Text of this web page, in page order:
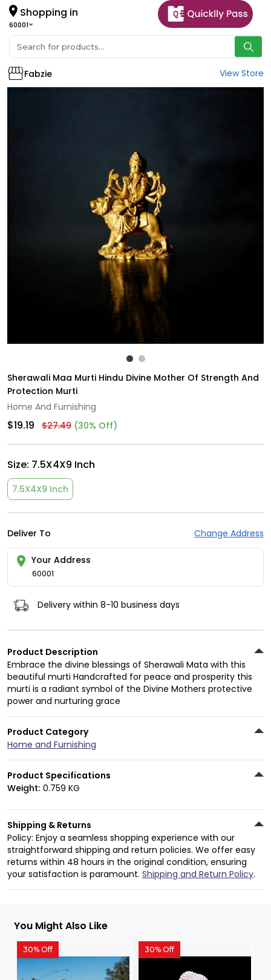
Shopping in
60001
Fabzie View Store
Sherawali Maa Murti Hindu Divine Mother Of Strength And
Protection Murti
Home And Furnishing
$19.19 $27.49 (30% Off)
Size: 7.5X4X9 Inch
7.5X4X9 Inch
Deliver To Change Address
Your Address
60001
Delivery within 8-10 business days
Product Description
Embrace the divine blessings of Sherawali Mata with this
beautiful murti Handcrafted for peace and prosperity this
murti is a radiant symbol of the Divine Mothers protective
power and nurturing grace
Product Category
Home and Furnishing
Product Specifications
Weight: 0.759 KG
Shipping & Returns
Policy: Enjoy a seamless shopping experience with our
straightforward shipping and return policies. We offer easy
returns within 48 hours in the original condition, ensuring
your satisfaction is paramount. Shipping and Return Policy.
You Might Also Like
30% Off 30% Off